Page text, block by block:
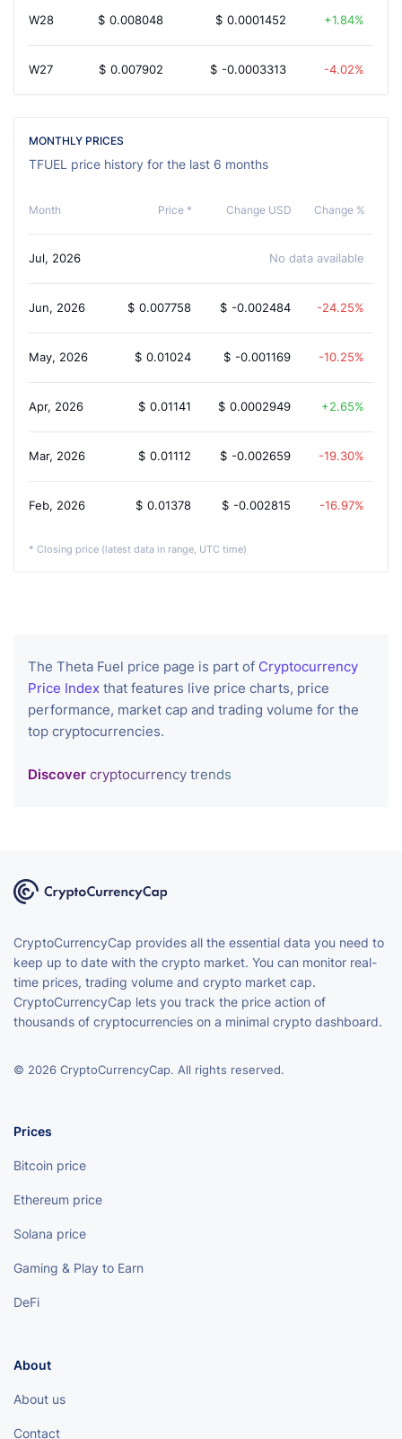
W28 $ 0.008048 $ 0.0001452 1.84%
W27 $ 0.007902 $ -0.0003313 -4.02%
MONTHLY PRICES
TFUEL price history for the last 6 months
Month Price * Change USD Change %
Jul, 2026 No data available
Jun, 2026 $ 0.007758 $ -0.002484 -24.25%
May, 2026 $ 0.01024 $ -0.001169 -10.25%
Apr, 2026 $ 0.01141 $ 0.0002949 2.65%
Mar, 2026 $ 0.01112 $ -0.002659 -19.30%
Feb, 2026 $ 0.01378 $ -0.002815 -16.97%
* Closing price (latest data in range, UTC time)
The Theta Fuel price page is part of Cryptocurrency
Price Index that features live price charts, price
performance, market cap and trading volume for the
top cryptocurrencies.
Discover cryptocurrency trends
CryptoCurrencyCap provides all the essential data you need to
keep up to date with the crypto market. You can monitor real-
time prices, trading volume and crypto market cap.
CryptoCurrencyCap lets you track the price action of
thousands of cryptocurrencies on a minimal crypto dashboard.
© 2026 CryptoCurrencyCap. All rights reserved.
Prices
Bitcoin price
Ethereum price
Solana price
Gaming & Play to Earn
DeFi
About
About us
Contact